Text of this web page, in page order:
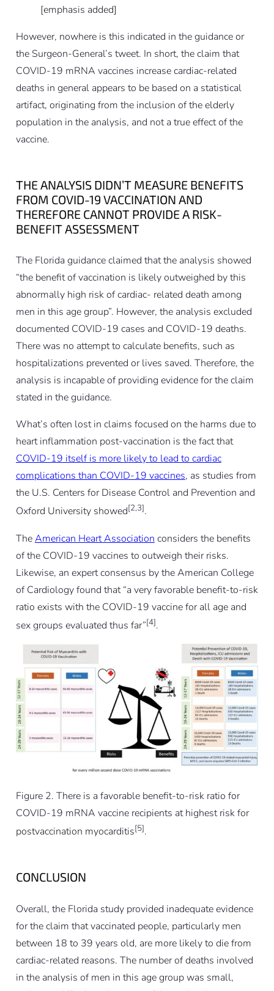
[emphasis added]
However, nowhere is this indicated in the guidance or
the Surgeon-General’s tweet. In short, the claim that
COVID-19 mRNA vaccines increase cardiac-related
deaths in general appears to be based on a statistical
artifact, originating from the inclusion of the elderly
population in the analysis, and not a true effect of the
vaccine.
THE ANALYSIS DIDN’T MEASURE BENEFITS
FROM COVID-19 VACCINATION AND
THEREFORE CANNOT PROVIDE A RISK-
BENEFIT ASSESSMENT
The Florida guidance claimed that the analysis showed
“the benefit of vaccination is likely outweighed by this
abnormally high risk of cardiac- related death among
men in this age group”. However, the analysis excluded
documented COVID-19 cases and COVID-19 deaths.
There was no attempt to calculate benefits, such as
hospitalizations prevented or lives saved. Therefore, the
analysis is incapable of providing evidence for the claim
stated in the guidance.
What’s often lost in claims focused on the harms due to
heart inflammation post-vaccination is the fact that
COVID-19 itself is more likely to lead to cardiac
complications than COVID-19 vaccines, as studies from
the U.S. Centers for Disease Control and Prevention and
Oxford University showed[2,3].
TheAmerican Heart Association considers the benefits
of the COVID-19 vaccines to outweigh their risks.
Likewise, an expert consensus by the American College
of Cardiology found that “a very favorable benefit-to-risk
ratio exists with the COVID-19 vaccine for all age and
sex groups evaluated thus far”[4].
Figure 2. There is a favorable benefit-to-risk ratio for
COVID-19 mRNA vaccine recipients at highest risk for
postvaccination myocarditis[5].
CONCLUSION
Overall, the Florida study provided inadequate evidence
for the claim that vaccinated people, particularly men
between 18 to 39 years old, are more likely to die from
cardiac-related reasons. The number of deaths involved
in the analysis of men in this age group was small,